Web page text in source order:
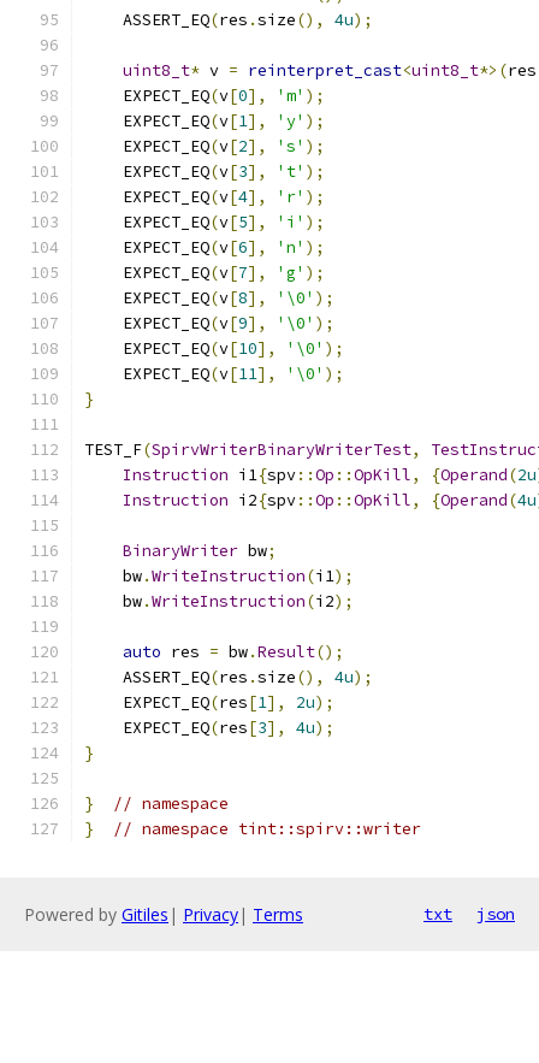
    ASSERT_EQ
(res .size(), 4u);
uint8_t* v = reinterpret_cast<uint8_t*>(res
    EXPECT_EQ
(v[0], 'm' );
    EXPECT_EQ
(v[1], 'y' );
    EXPECT_EQ
(v[2], 's' );
    EXPECT_EQ
(v[3], 't' );
    EXPECT_EQ
(v[4], 'r' );
    EXPECT_EQ
(v[5], 'i' );
    EXPECT_EQ
(v[6], 'n' );
    EXPECT_EQ
(v[7], 'g' );
    EXPECT_EQ
(v[8], '\0' );
    EXPECT_EQ
(v[9], '\0' );
    EXPECT_EQ
(v[10], '\0' );
    EXPECT_EQ
(v[11], '\0' );
}
TEST_F(SpirvWriterBinaryWriterTest,
Instruction i1{spv::Op ::OpKill, {Operand(2u
Instruction i2{spv::Op ::OpKill, {Operand(4u
BinaryWriter bw;
    bw
.WriteInstruction(i1);
    bw
.WriteInstruction(i2);
auto res = bw.Result();
    ASSERT_EQ
(res .size(), 4u);
    EXPECT_EQ
(res[1], 2u);
    EXPECT_EQ
(res[3], 4u);
}
}
// namespace
}
// namespace tint::spirv::writer
Powered by Gitiles | Privacy| Terms txt json